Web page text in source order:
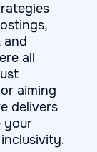
and
all
aiming
delivers
your